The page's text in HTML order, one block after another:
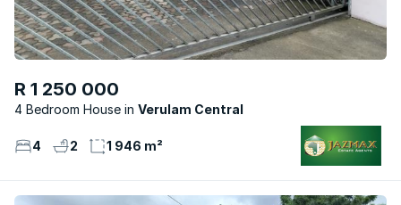
R 1 250 000
4 Bedroom House Verulam Central
4 2 1 946 m²